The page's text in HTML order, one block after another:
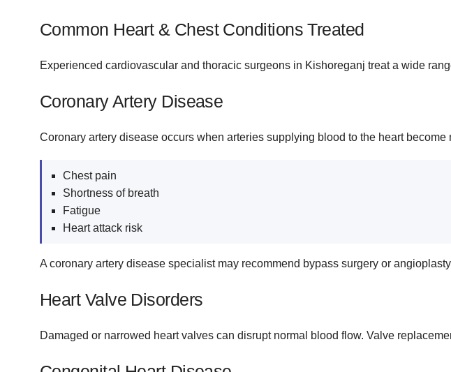
Common Heart & Chest Conditions Treated
Experienced cardiovascular and thoracic surgeons in Kishoreganj treat a wide
Coronary Artery Disease
Coronary artery disease occurs when arteries supplying blood to the heart
Chest pain
Shortness of breath
Fatigue
Heart attack risk
A coronary artery disease specialist may recommend bypass surgery or
Heart Valve Disorders
Damaged or narrowed heart valves can disrupt normal blood flow. Valve